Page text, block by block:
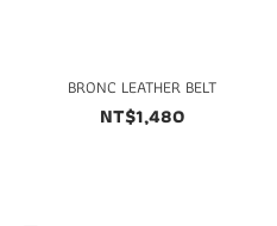
BRONC LEATHER BELT
NT$1,480